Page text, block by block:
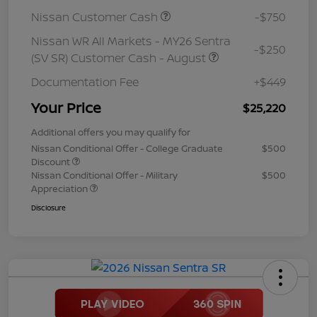
Nissan Customer Cash
-$750
Nissan WR All Markets - MY26 Sentra
(SV SR) Customer Cash - August
-$250
Documentation Fee +$449
Your Price $25,220
Additional offers you may qualify for
Nissan Conditional Offer - College Graduate
Discount
$500
Nissan Conditional Offer - Military
Appreciation
$500
Disclosure